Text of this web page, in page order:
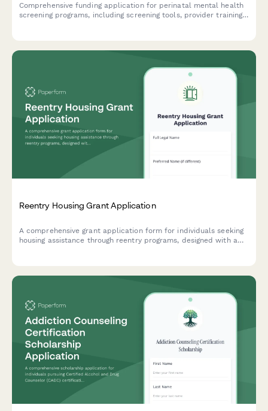
Comprehensive funding application for perinatal mental health
screening programs, including screening tools, provider training,
Reentry Housing Grant Application
A comprehensive grant application form for individuals seeking
housing assistance through reentry programs, designed with a